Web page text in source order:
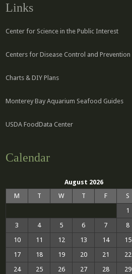
Links
Center for Science in the Public Interest
Centers for Disease Control and Prevention
Charts & DIY Plans
Monterey Bay Aquarium Seafood Guides
USDA FoodData Center
Calendar
August 2026
M
T W T F S
1
3
4 5 6 7 8
10
11 12 13 14 15
17
18 19 20 21 22
24
25 26 27 28 29